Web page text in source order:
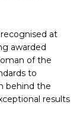
at
awarded
of the
to
behind the
results